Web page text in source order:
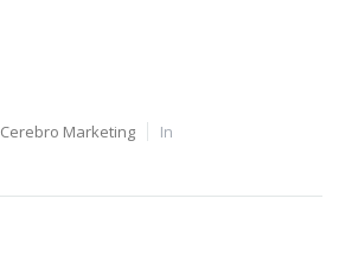
Cerebro Marketing
In